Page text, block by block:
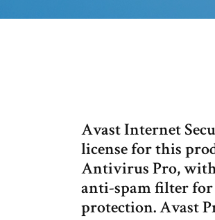
Avast Internet
license for this
Antivirus Pro, with
anti-spam filter for
protection. Avast